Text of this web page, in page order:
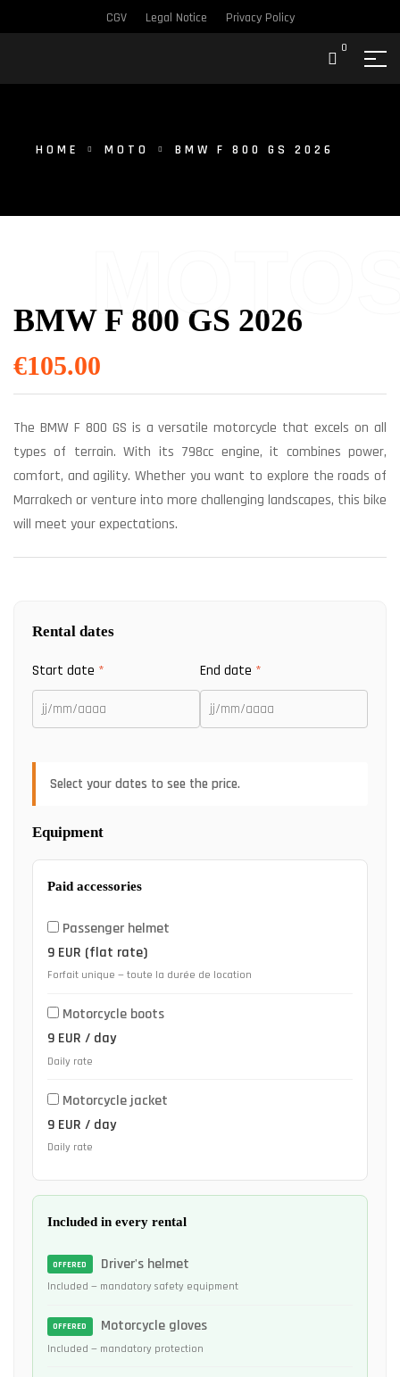
CGV Legal Notice Privacy Policy
0
HOME MOTO BMW F 800 GS 2026
BMW F 800 GS 2026
€105.00
The BMW F 800 GS is a versatile motorcycle that excels on all
types of terrain. With its 798cc engine, it combines power,
comfort, and agility. Whether you want to explore the roads of
Marrakech or venture into more challenging landscapes, this bike
will meet your expectations.
Rental dates
Start date * End date *
Select your dates to see the price.
Equipment
Paid accessories
Passenger helmet
9 EUR (flat rate)
Forfait unique — toute la durée de location
Motorcycle boots
9 EUR / day
Daily rate
Motorcycle jacket
9 EUR / day
Daily rate
Included in every rental
OFFERED Driver's helmet
Included — mandatory safety equipment
OFFERED Motorcycle gloves
Included — mandatory protection